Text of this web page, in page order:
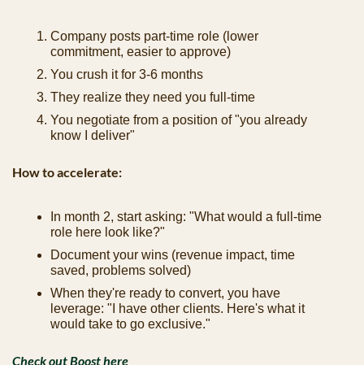
Company posts part-time role (lower
commitment, easier to approve)
You crush it for 3-6 months
They realize they need you full-time
You negotiate from a position of "you already
know I deliver"
How to accelerate:
In month 2, start asking: "What would a full-time
role here look like?"
Document your wins (revenue impact, time
saved, problems solved)
When they're ready to convert, you have
leverage: "I have other clients. Here's what it
would take to go exclusive."
Check out Boost here